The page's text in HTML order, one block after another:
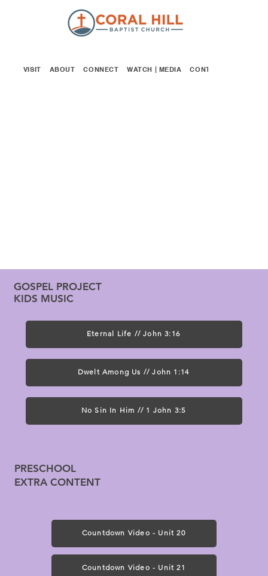
VISIT ABOUT CONNECT WATCH | MEDIA CONTACT
GOSPEL PROJECT
KIDS MUSIC
Eternal Life // John 3:16
Dwelt Among Us // John 1:14
No Sin In Him // 1 John 3:5
PRESCHOOL
EXTRA CONTENT
Countdown Video - Unit 20
Countdown Video - Unit 21